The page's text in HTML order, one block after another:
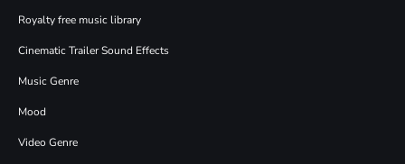
Royalty free music library
Cinematic Trailer Sound Effects
Music Genre
Mood
Video Genre